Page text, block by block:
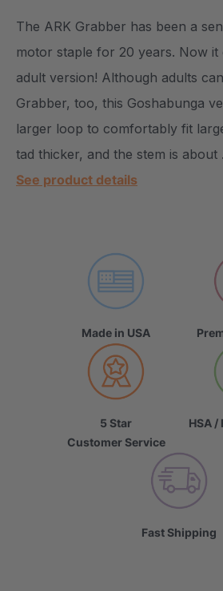
The ARK Grabber has been a
motor staple for 20 years. Now it
adult version! Although adults
Grabber, too, this Goshabunga
larger loop to comfortably fit
tad thicker, and the stem is
See product details
Made in USA
5 Star
Customer Service
HSA /
Fast Shipping